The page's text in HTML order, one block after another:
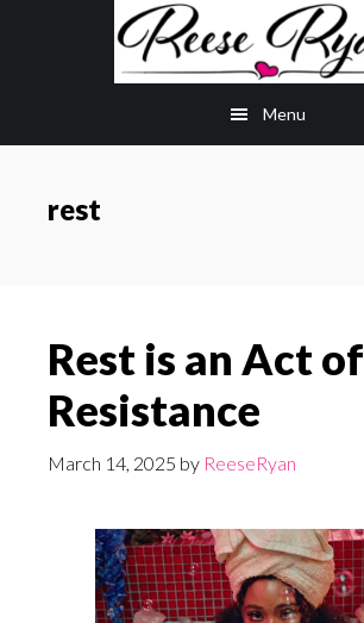
Menu
rest
Rest is an Act of
Resistance
March 14, 2025 by ReeseRyan